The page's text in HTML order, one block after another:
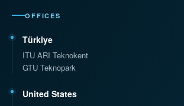
OFFICES
Türkiye
ITU ARI Teknokent
GTU Teknopark
United States